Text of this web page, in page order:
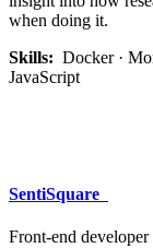
when doing it.
Skills: Docker ·
JavaScript
SentiSquare​
Front-end developer